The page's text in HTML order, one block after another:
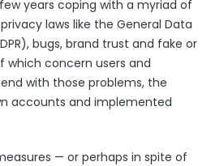
years coping with a myriad of
laws like the General Data
), bugs, brand trust and fake or
which concern users and
with those problems, the
accounts and implemented
— or perhaps in spite of